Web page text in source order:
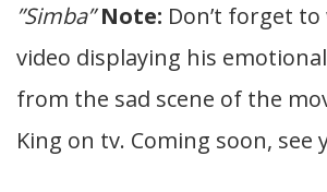
”Simba”Note: Don’t forget
video displaying his
from the sad scene of the
King on tv. Coming soon, see